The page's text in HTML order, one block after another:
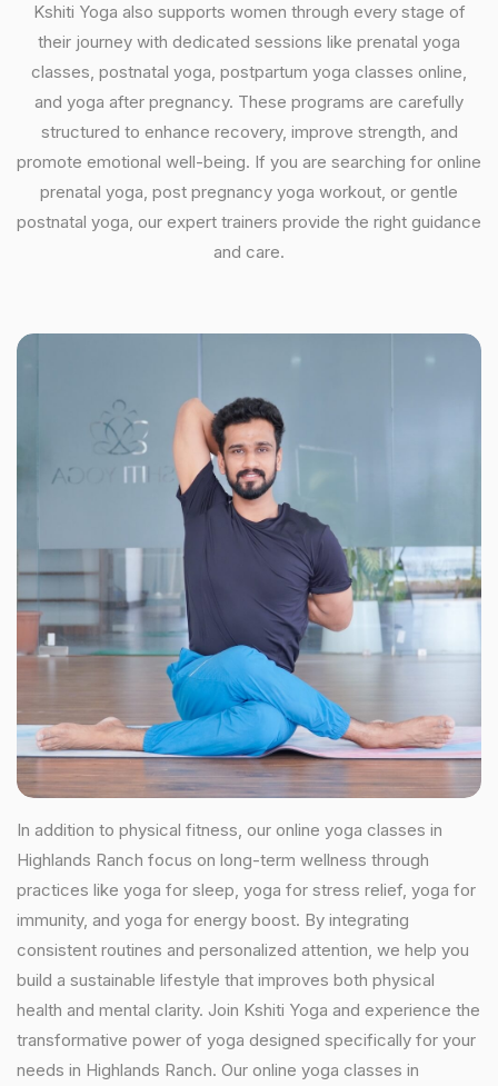
Kshiti Yoga also supports women through every stage of
their journey with dedicated sessions like prenatal yoga
classes, postnatal yoga, postpartum yoga classes online,
and yoga after pregnancy. These programs are carefully
structured to enhance recovery, improve strength, and
promote emotional well-being. If you are searching for online
prenatal yoga, post pregnancy yoga workout, or gentle
postnatal yoga, our expert trainers provide the right guidance
and care.
In addition to physical fitness, our online yoga classes in
Highlands Ranch focus on long-term wellness through
practices like yoga for sleep, yoga for stress relief, yoga for
immunity, and yoga for energy boost. By integrating
consistent routines and personalized attention, we help you
build a sustainable lifestyle that improves both physical
health and mental clarity. Join Kshiti Yoga and experience the
transformative power of yoga designed specifically for your
needs in Highlands Ranch. Our online yoga classes in